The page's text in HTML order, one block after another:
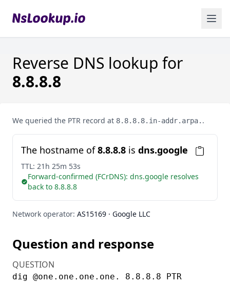
Reverse DNS lookup for
8.8.8.8
We queried the PTR record at 8.8.8.8.in-addr.arpa. .
The hostname of8.8.8.8 is dns.google
TTL: 21h 25m 53s
Forward-confirmed (FCrDNS): dns.google resolves
back to 8.8.8.8
Network operator: AS15169 · Google LLC
Question and response
QUESTION
dig @one.one.one.one. 8.8.8.8 PTR